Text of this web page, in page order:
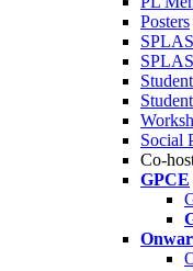
Posters
Social
Co-
GPCE